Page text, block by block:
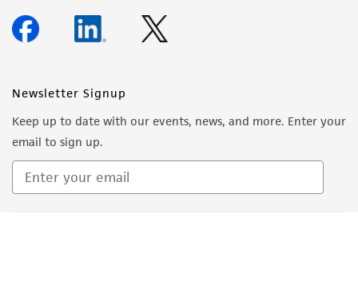
Newsletter Signup
Keep up to date with our events, news, and more. Enter your
email to sign up.